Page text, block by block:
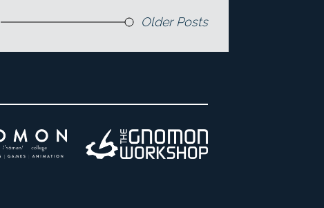
Older Posts